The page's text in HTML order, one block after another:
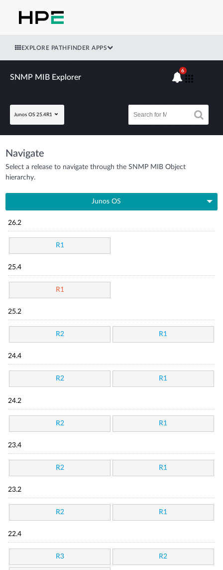
EXPLORE PATHFINDER APPS
SNMP MIB Explorer
Junos OS 25.4R1
6
Navigate
Select a release to navigate through the SNMP MIB Object
hierarchy.
Junos OS
26.2
R1
25.4
R1
25.2
R2 R1
24.4
R2 R1
24.2
R2 R1
23.4
R2 R1
23.2
R2 R1
22.4
R3 R2